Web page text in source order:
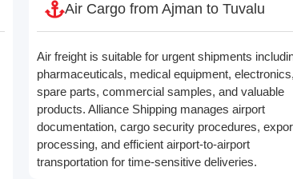
Air Cargo from Ajman to Tuvalu
Air freight is suitable for urgent shipments
pharmaceuticals, medical equipment, electronics,
spare parts, commercial samples, and valuable
products. Alliance Shipping manages airport
documentation, cargo security procedures,
processing, and efficient airport-to-airport
transportation for time-sensitive deliveries.